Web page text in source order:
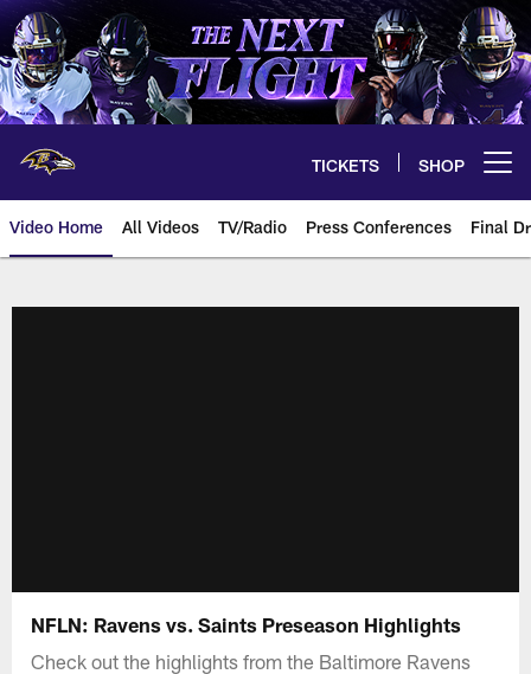
Skip
to
main
content
TICKETS SHOP
Video Home All Videos TV/Radio Press Conferences Final
NFLN: Ravens vs. Saints Preseason Highlights
Check out the highlights from the Baltimore Ravens